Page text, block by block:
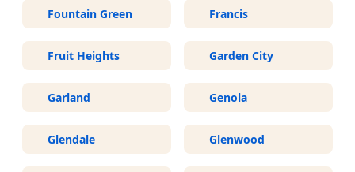
Fountain Green Francis
Fruit Heights Garden City
Garland Genola
Glendale Glenwood